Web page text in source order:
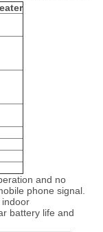
and no
phone signal.
indoor
battery life and